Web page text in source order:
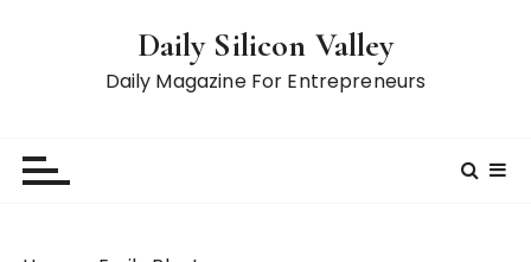
Daily Silicon Valley
Daily Magazine For Entrepreneurs